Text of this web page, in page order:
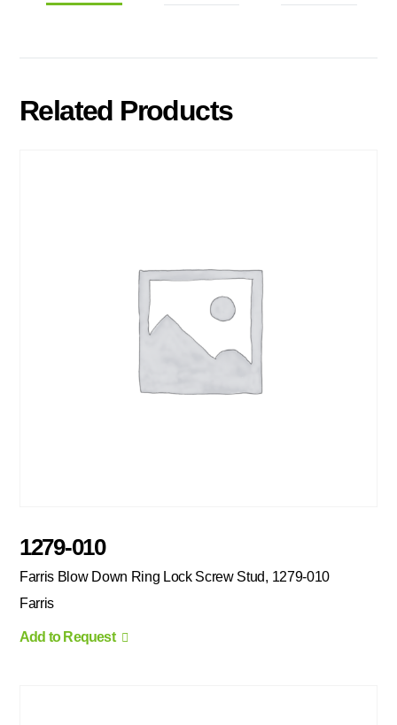
Related Products
1279-010
Farris Blow Down Ring Lock Screw Stud, 1279-010
Farris
Add to Request